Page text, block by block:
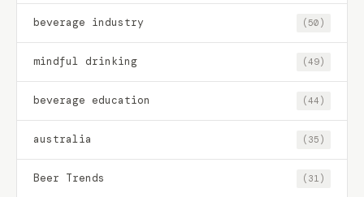
beverage industry (50)
mindful drinking (49)
beverage education (44)
australia (35)
Beer Trends (31)